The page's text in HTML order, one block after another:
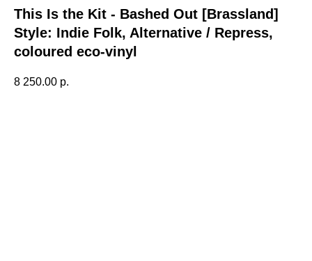
This Is the Kit - Bashed Out [Brassland]
Style: Indie Folk, Alternative / Repress,
coloured eco-vinyl
8 250.00 р.